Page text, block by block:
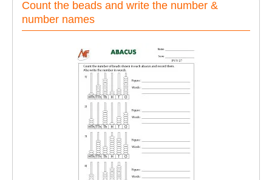
Count the beads and write the number &
number names